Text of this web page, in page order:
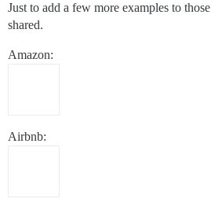
Just to add a few more examples to those
shared.
Amazon:
Airbnb: